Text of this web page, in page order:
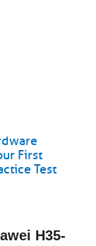
First
Test
H35-